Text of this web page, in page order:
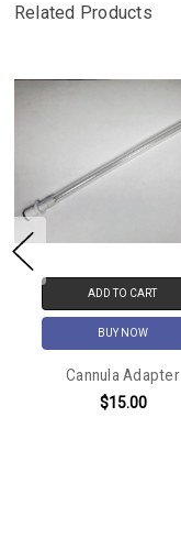
Related Products
ADD TO CART
BUY NOW
Cannula Adapter
$15.00